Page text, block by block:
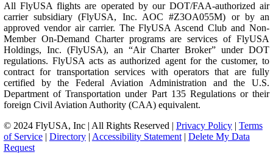
All FlyUSA flights are operated by our DOT/FAA-authorized air
carrier subsidiary (FlyUSA, Inc. AOC #Z3OA055M) or by an
approved vendor air carrier. The FlyUSA Ascend Club and Non-
Member On-Demand Charter programs are services of FlyUSA
Holdings, Inc. (FlyUSA), an “Air Charter Broker” under DOT
regulations. FlyUSA acts as authorized agent for the customer, to
contract for transportation services with operators that are fully
certified by the Federal Aviation Administration and the U.S.
Department of Transportation under Part 135 Regulations or their
foreign Civil Aviation Authority (CAA) equivalent.
© 2024 FlyUSA, Inc | All Rights Reserved | Privacy Policy| Terms
of Service| Directory| Accessibility Statement| Delete My Data
Request